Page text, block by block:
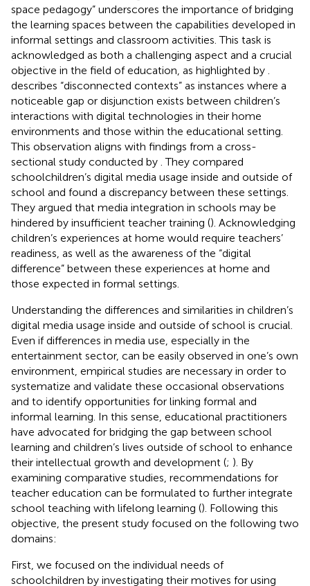
space pedagogy” underscores the importance of bridging
the learning spaces between the capabilities developed in
informal settings and classroom activities. This task is
acknowledged as both a challenging aspect and a crucial
objective in the field of education, as highlighted by
describes “disconnected contexts” as instances where a
noticeable gap or disjunction exists between children’s
interactions with digital technologies in their home
environments and those within the educational setting.
This observation aligns with findings from a cross-
sectional study conducted by . They compared
schoolchildren’s digital media usage inside and outside of
school and found a discrepancy between these settings.
They argued that media integration in schools may be
hindered by insufficient teacher training (). Acknowledging
children’s experiences at home would require teachers’
readiness, as well as the awareness of the “digital
difference” between these experiences at home and
those expected in formal settings.
Understanding the differences and similarities in children’s
digital media usage inside and outside of school is crucial.
Even if differences in media use, especially in the
entertainment sector, can be easily observed in one’s own
environment, empirical studies are necessary in order to
systematize and validate these occasional observations
and to identify opportunities for linking formal and
informal learning. In this sense, educational practitioners
have advocated for bridging the gap between school
learning and children’s lives outside of school to enhance
their intellectual growth and development (; ). By
examining comparative studies, recommendations for
teacher education can be formulated to further integrate
school teaching with lifelong learning (). Following this
objective, the present study focused on the following two
domains:
First, we focused on the individual needs of
schoolchildren by investigating their motives for using